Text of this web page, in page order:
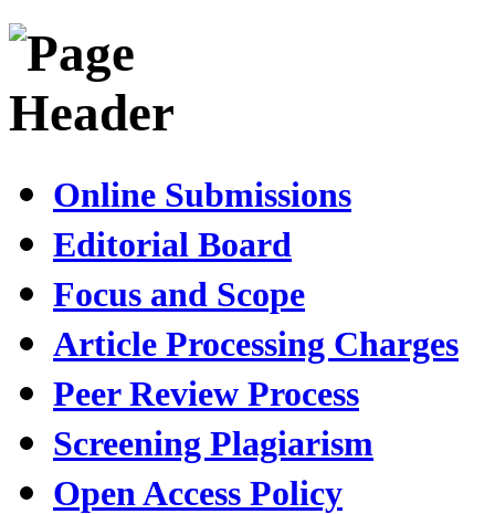
Online Submissions
Editorial Board
Focus and Scope
Article Processing Charges
Peer Review Process
Screening Plagiarism
Open Access Policy